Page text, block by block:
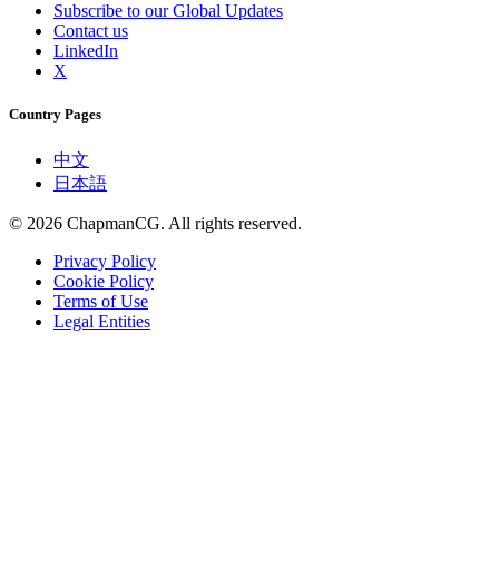
Subscribe to our Global Updates
Contact us
LinkedIn
X
Country Pages
中文
日本語
© 2026 ChapmanCG. All rights reserved.
Privacy Policy
Cookie Policy
Terms of Use
Legal Entities